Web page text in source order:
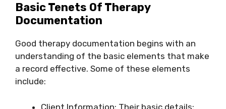
Basic Tenets Of Therapy
Documentation
Good therapy documentation begins with an
understanding of the basic elements that make
a record effective. Some of these elements
include:
Client Information: Their basic details;